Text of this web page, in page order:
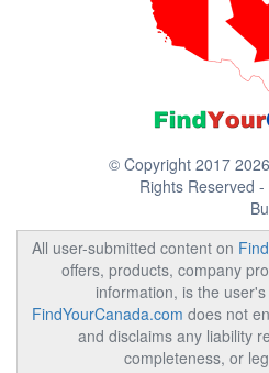
© Copyright 2017
Rights Reserved
All user-submitted content on
offers, products, company
information, is the
FindYourCanada.com does not
and disclaims any liability
completeness, or